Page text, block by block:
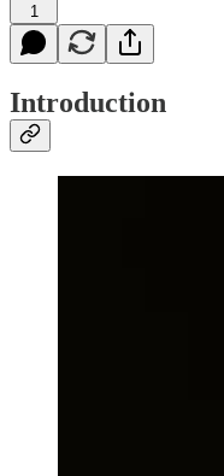
1
Introduction